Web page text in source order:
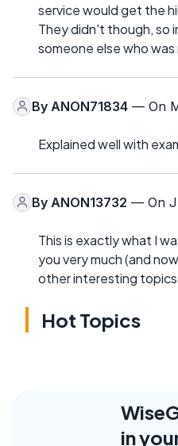
service would get the
They didn't though, so
someone else who
By ANON71834 — On
Explained well with
By ANON13732 — On
This is exactly what I
you very much (and
other interesting
Hot Topics
in